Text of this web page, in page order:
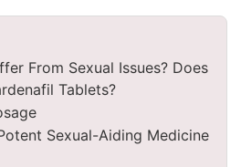
From Sexual Issues? Does
Tablets?
Sexual-Aiding Medicine